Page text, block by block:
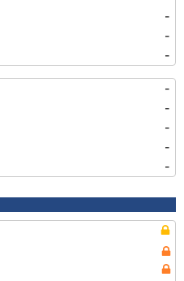
-
-
-
-
-
-
-
-